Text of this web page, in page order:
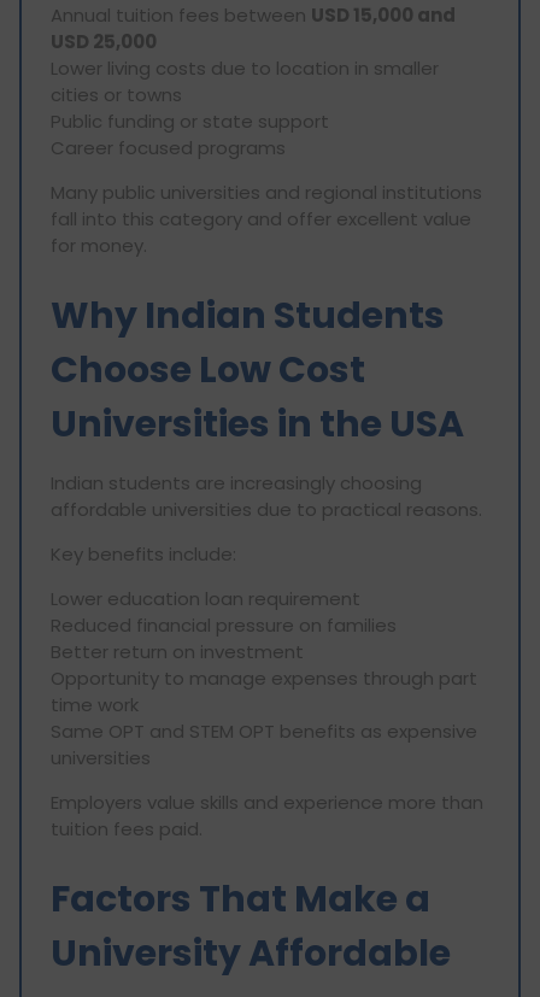
Annual tuition fees between USD 15,000 and
USD 25,000
Lower living costs due to location in smaller
cities or towns
Public funding or state support
Career focused programs
Many public universities and regional institutions
fall into this category and offer excellent value
for money.
Why Indian Students
Choose Low Cost
Universities in the USA
Indian students are increasingly choosing
affordable universities due to practical reasons.
Key benefits include:
Lower education loan requirement
Reduced financial pressure on families
Better return on investment
Opportunity to manage expenses through part
time work
Same OPT and STEM OPT benefits as expensive
universities
Employers value skills and experience more than
tuition fees paid.
Factors That Make a
University Affordable